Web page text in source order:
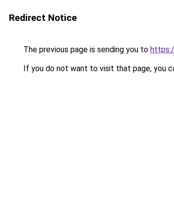
Redirect Notice
The previous page is sending you to
If you do not want to visit that page, you